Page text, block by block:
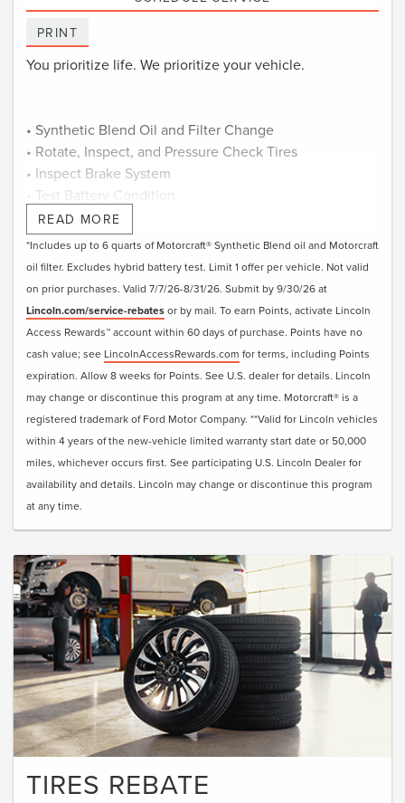
PRINT
You prioritize life. We prioritize your vehicle.
• Synthetic Blend Oil and Filter Change
• Rotate, Inspect, and Pressure Check Tires
• Inspect Brake System
• Test Battery Condition
• Check Filters as Required
• Visually Inspect Belts and Hoses
• Inspect and Adjust Fluid Levels
• Reset Intelligent Oil-Life Monitor®
• Exterior Car Wash
• Lincoln Loaner**
• + Change Engine Air Filter
• + Change Cabin Air Filter
• + Replace Windshield Wiper Blades
Submit rebate online or by mail; rebate payment will be
sent by mail.
READ MORE
*Includes up to 6 quarts of Motorcraft® Synthetic Blend oil and Motorcraft
oil filter. Excludes hybrid battery test. Limit 1 offer per vehicle. Not valid
on prior purchases. Valid 7/7/26-8/31/26. Submit by 9/30/26 at
Lincoln.com/service-rebatesor by mail. To earn Points, activate Lincoln
Access Rewards™ account within 60 days of purchase. Points have no
cash value; see LincolnAccessRewards.com for terms, including Points
expiration. Allow 8 weeks for Points. See U.S. dealer for details. Lincoln
may change or discontinue this program at any time. Motorcraft® is a
registered trademark of Ford Motor Company. **Valid for Lincoln vehicles
within 4 years of the new-vehicle limited warranty start date or 50,000
miles, whichever occurs first. See participating U.S. Lincoln Dealer for
availability and details. Lincoln may change or discontinue this program
at any time.
TIRES REBATE